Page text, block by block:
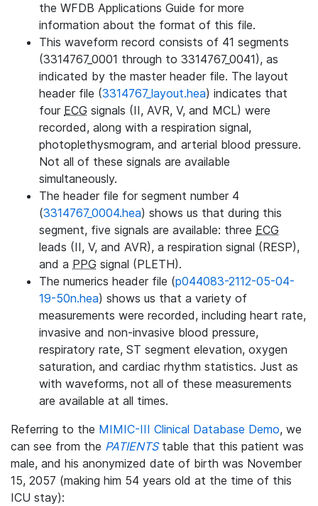
the WFDB Applications Guide for more
information about the format of this file.
This waveform record consists of 41 segments
(3314767_0001 through to 3314767_0041), as
indicated by the master header file. The layout
header file (3314767_layout.hea) indicates that
four ECG signals (II, AVR, V, and MCL) were
recorded, along with a respiration signal,
photoplethysmogram, and arterial blood pressure.
Not all of these signals are available
simultaneously.
The header file for segment number 4
(3314767_0004.hea) shows us that during this
segment, five signals are available: three ECG
leads (II, V, and AVR), a respiration signal (RESP),
and a PPG signal (PLETH).
The numerics header file (p044083-2112-05-04-
19-50n.hea) shows us that a variety of
measurements were recorded, including heart rate,
invasive and non-invasive blood pressure,
respiratory rate, ST segment elevation, oxygen
saturation, and cardiac rhythm statistics. Just as
with waveforms, not all of these measurements
are available at all times.
Referring to the MIMIC-III Clinical Database Demo, we
can see from the PATIENTStable that this patient was
male, and his anonymized date of birth was November
15, 2057 (making him 54 years old at the time of this
ICU stay):